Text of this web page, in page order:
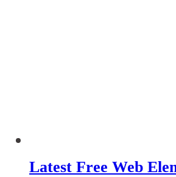
Latest Free Web